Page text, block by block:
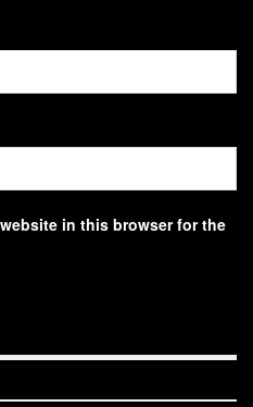
in this browser for the